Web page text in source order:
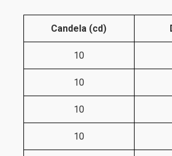
Candela (cd)
10
10
10
10